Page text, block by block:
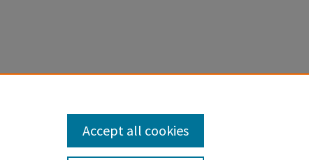
Accept all cookies